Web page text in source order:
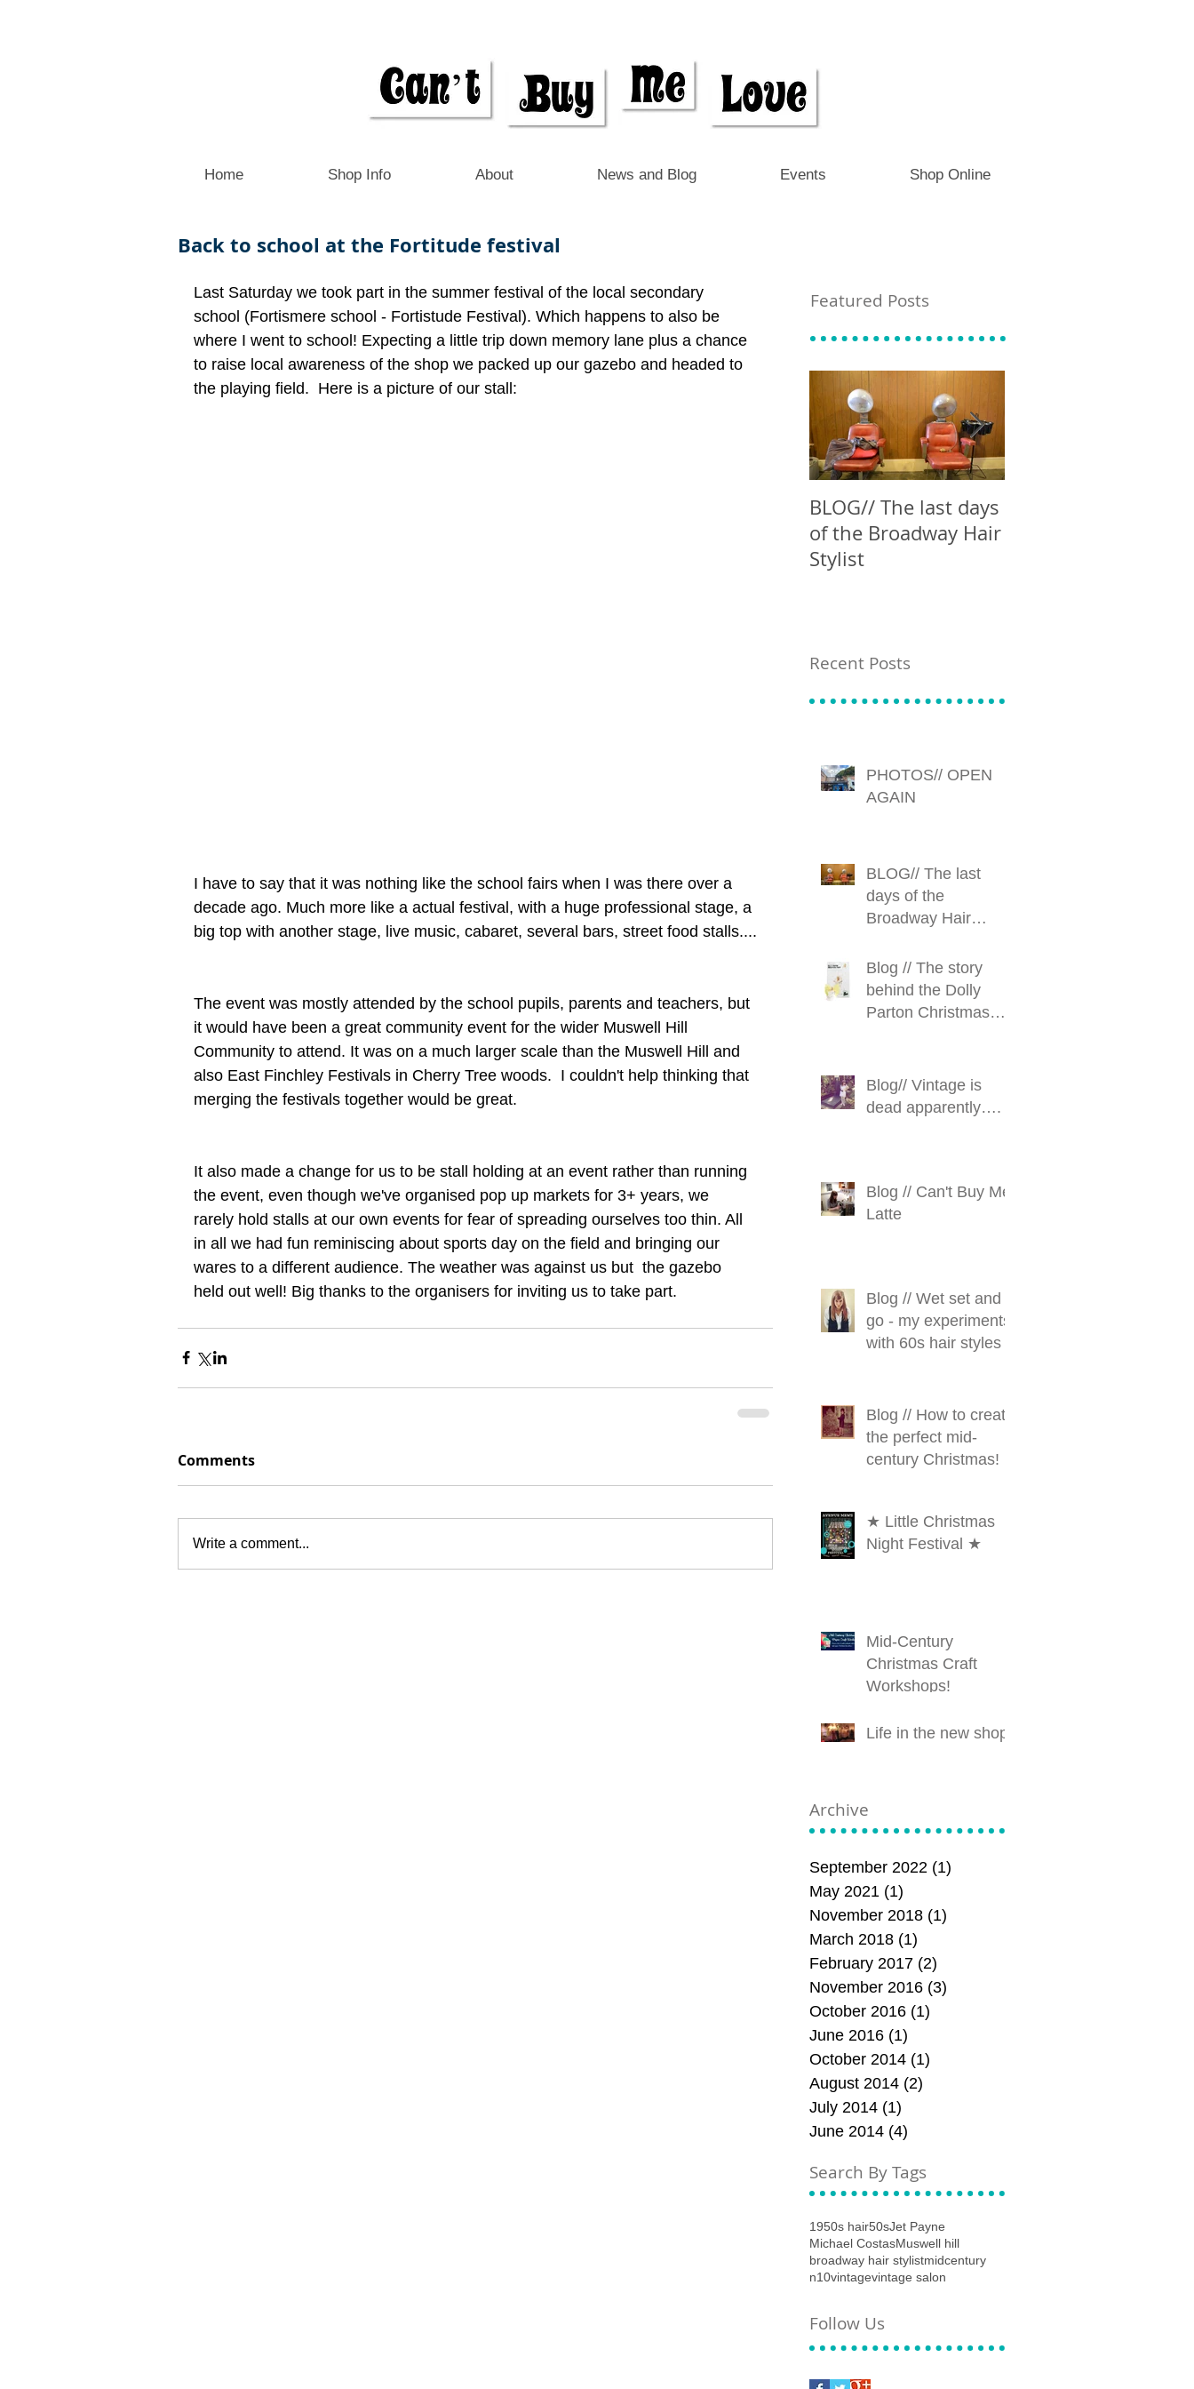
Home Shop Info About News and Blog Events Shop Online
Back to school at the Fortitude festival
Last Saturday we took part in the summer festival of the local secondary
school (Fortismere school - Fortistude Festival). Which happens to also be
where I went to school! Expecting a little trip down memory lane plus a chance
to raise local awareness of the shop we packed up our gazebo and headed to
the playing field.  Here is a picture of our stall:
I have to say that it was nothing like the school fairs when I was there over a
decade ago. Much more like a actual festival, with a huge professional stage, a
big top with another stage, live music, cabaret, several bars, street food stalls....
The event was mostly attended by the school pupils, parents and teachers, but
it would have been a great community event for the wider Muswell Hill
Community to attend. It was on a much larger scale than the Muswell Hill and
also East Finchley Festivals in Cherry Tree woods.  I couldn't help thinking that
merging the festivals together would be great.
It also made a change for us to be stall holding at an event rather than running
the event, even though we've organised pop up markets for 3+ years, we
rarely hold stalls at our own events for fear of spreading ourselves too thin. All
in all we had fun reminiscing about sports day on the field and bringing our
wares to a different audience. The weather was against us but  the gazebo
held out well! Big thanks to the organisers for inviting us to take part.
Comments
Write a comment...
Featured Posts
BLOG// The last days
of the Broadway Hair
Stylist
Recent Posts
PHOTOS// OPEN
AGAIN
BLOG// The last
days of the
Broadway Hair
Blog // The story
behind the Dolly
Parton Christmas
Blog// Vintage is
dead apparently….
Blog // Can't Buy Me
Latte
Blog // Wet set and
go - my experiments
with 60s hair styles
Blog // How to create
the perfect mid-
century Christmas!
★ Little Christmas
Night Festival ★
Mid-Century
Christmas Craft
Workshops!
Life in the new shop!
Archive
September 2022 (1)
May 2021 (1)
November 2018 (1)
March 2018 (1)
February 2017 (2)
November 2016 (3)
October 2016 (1)
June 2016 (1)
October 2014 (1)
August 2014 (2)
July 2014 (1)
June 2014 (4)
Search By Tags
1950s hair50sJet Payne
Michael CostasMuswell hill
broadway hair stylistmidcentury
n10vintagevintage salon
Follow Us